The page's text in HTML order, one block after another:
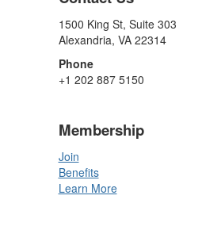
1500 King St, Suite 303
Alexandria, VA 22314
Phone
+1 202 887 5150
Membership
Join
Benefits
Learn More